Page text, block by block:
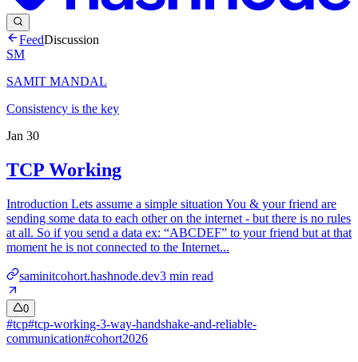
FeedDiscussion
SM
SAMIT MANDAL
Consistency is the key
Jan 30
TCP Working
Introduction Lets assume a simple situation You & your friend are
sending some data to each other on the internet - but there is no rules
at all. So if you send a data ex: “ABCDEF” to your friend but at that
moment he is not connected to the Internet...
saminitcohort.hashnode.dev3 min read
0
#tcp#tcp-working-3-way-handshake-and-reliable-
communication#cohort2026